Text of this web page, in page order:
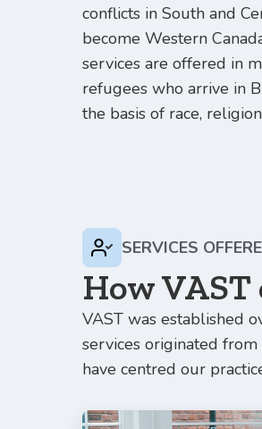
conflicts in South and
become Western
services are offered in
refugees who arrive in
the basis of race,
SERVICES
How
VAST was established
services originated
have centred our